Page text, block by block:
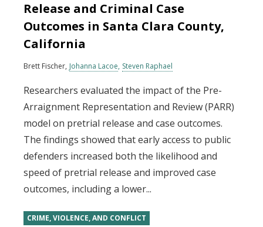
Release and Criminal Case
Outcomes in Santa Clara County,
California
Brett Fischer Johanna Lacoe Steven Raphael
Researchers evaluated the impact of the Pre-
Arraignment Representation and Review (PARR)
model on pretrial release and case outcomes.
The findings showed that early access to public
defenders increased both the likelihood and
speed of pretrial release and improved case
outcomes, including a lower...
CRIME, VIOLENCE, AND CONFLICT